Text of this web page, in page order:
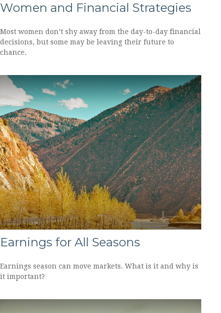
Women and Financial Strategies
Most women don’t shy away from the day-to-day financial
decisions, but some may be leaving their future to
chance.
Earnings for All Seasons
Earnings season can move markets. What is it and why is
it important?